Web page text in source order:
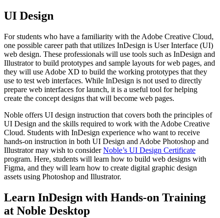
UI Design
For students who have a familiarity with the Adobe Creative Cloud,
one possible career path that utilizes InDesign is User Interface (UI)
web design. These professionals will use tools such as InDesign and
Illustrator to build prototypes and sample layouts for web pages, and
they will use Adobe XD to build the working prototypes that they
use to test web interfaces. While InDesign is not used to directly
prepare web interfaces for launch, it is a useful tool for helping
create the concept designs that will become web pages.
Noble offers UI design instruction that covers both the principles of
UI Design and the skills required to work with the Adobe Creative
Cloud. Students with InDesign experience who want to receive
hands-on instruction in both UI Design and Adobe Photoshop and
Illustrator may wish to considerNoble’s UI Design Certificate
program. Here, students will learn how to build web designs with
Figma, and they will learn how to create digital graphic design
assets using Photoshop and Illustrator.
Learn InDesign with Hands-on Training
at Noble Desktop